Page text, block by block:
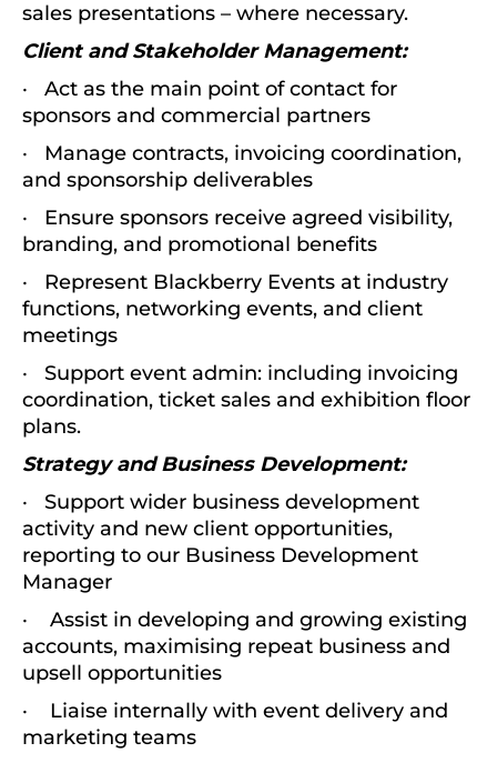
sales presentations – where necessary.
Client and Stakeholder Management:
· Act as the main point of contact for
sponsors and commercial partners
· Manage contracts, invoicing coordination,
and sponsorship deliverables
· Ensure sponsors receive agreed visibility,
branding, and promotional benefits
· Represent Blackberry Events at industry
functions, networking events, and client
meetings
· Support event admin: including invoicing
coordination, ticket sales and exhibition floor
plans.
Strategy and Business Development:
· Support wider business development
activity and new client opportunities,
reporting to our Business Development
Manager
· Assist in developing and growing existing
accounts, maximising repeat business and
upsell opportunities
· Liaise internally with event delivery and
marketing teams